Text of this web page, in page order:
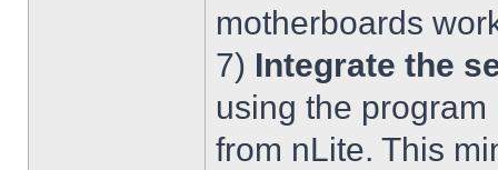
motherboards
7) Integrate the
using the
from nLite. This